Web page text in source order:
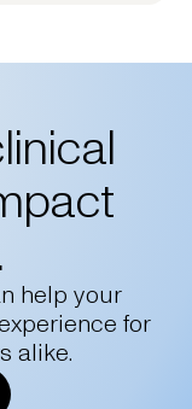
help your
for
alike.